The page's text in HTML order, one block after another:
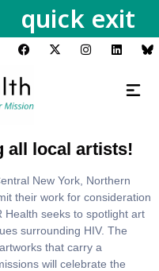
quick exit
all local artists!
New York, Northern
their work for consideration
Health seeks to spotlight art
surrounding HIV. The
that carry a
will celebrate the